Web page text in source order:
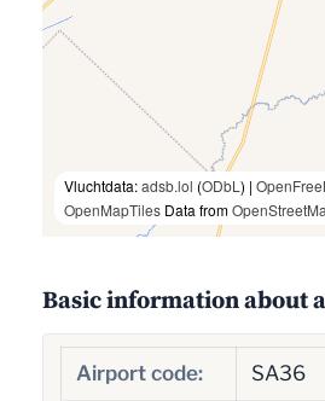
Vluchtdata:adsb.lol (ODbL ) |
OpenMapTiles Data from
Basic information about
Airport code: SA36